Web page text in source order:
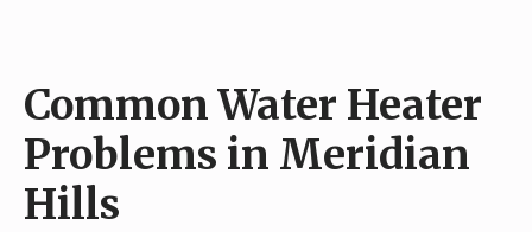
Common Water Heater
Problems in Meridian
Hills